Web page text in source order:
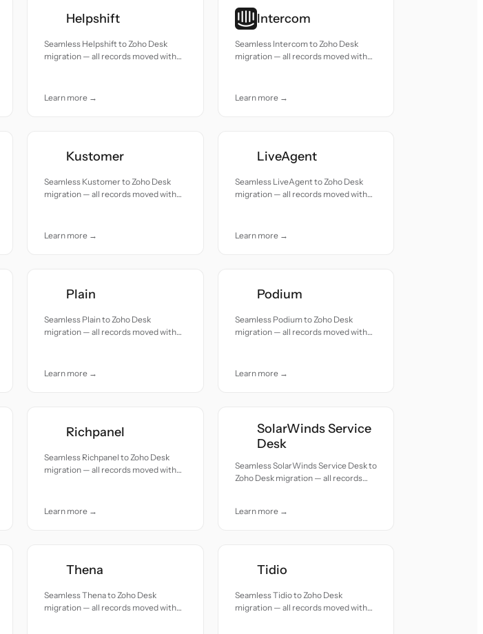
Helpshift
Seamless Helpshift to Zoho Desk
migration — all records moved with
Learn more →
Intercom
Seamless Intercom to Zoho Desk
migration — all records moved with
Learn more →
Kustomer
Seamless Kustomer to Zoho Desk
migration — all records moved with
Learn more →
LiveAgent
Seamless LiveAgent to Zoho Desk
migration — all records moved with
Learn more →
Plain
Seamless Plain to Zoho Desk
migration — all records moved with
Learn more →
Podium
Seamless Podium to Zoho Desk
migration — all records moved with
Learn more →
Richpanel
Seamless Richpanel to Zoho Desk
migration — all records moved with
Learn more →
SolarWinds Service
Desk
Seamless SolarWinds Service Desk to
Zoho Desk migration — all records
Learn more →
Thena
Seamless Thena to Zoho Desk
migration — all records moved with
Tidio
Seamless Tidio to Zoho Desk
migration — all records moved with